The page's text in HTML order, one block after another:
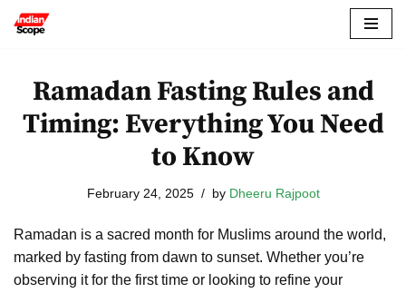
content
Ramadan Fasting Rules and
Timing: Everything You Need
to Know
February 24, 2025 by Dheeru Rajpoot
Ramadan is a sacred month for Muslims around the world,
marked by fasting from dawn to sunset. Whether you’re
observing it for the first time or looking to refine your